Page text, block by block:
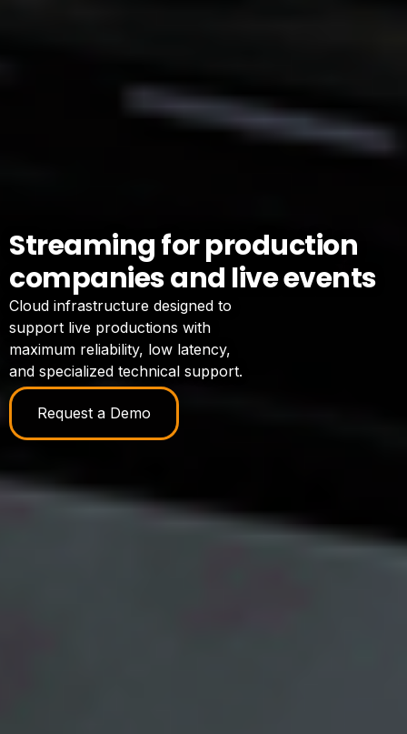
Streaming for production
companies and live events
Cloud infrastructure designed to
support live productions with
maximum reliability, low latency,
and specialized technical support.
Request a Demo